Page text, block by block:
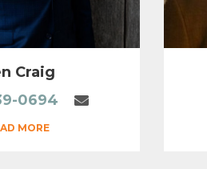
Craig
0694
MORE